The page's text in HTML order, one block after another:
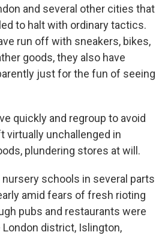
and several other cities that
to halt with ordinary tactics.
run off with sneakers, bikes,
goods, they also have
just for the fun of seeing
quickly and regroup to avoid
virtually unchallenged in
plundering stores at will.
schools in several parts
amid fears of fresh rioting
pubs and restaurants were
London district, Islington,